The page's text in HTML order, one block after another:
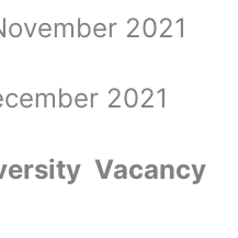
2021
2021
Vacancy